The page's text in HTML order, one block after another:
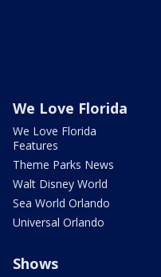
We Love Florida
We Love Florida
Features
Theme Parks News
Walt Disney World
Sea World Orlando
Universal Orlando
Shows